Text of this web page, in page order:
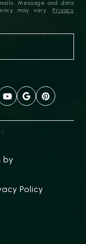
Message and data
may vary. Privacy
by
Policy